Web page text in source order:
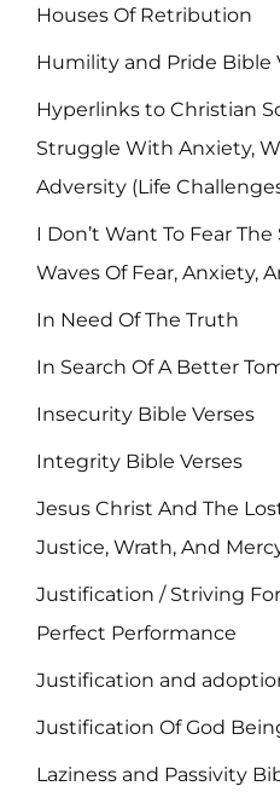
Houses Of Retribution
Humility and Pride Bible
Hyperlinks to Christian
Struggle With Anxiety,
Adversity (Life
I Don’t Want To Fear
Waves Of Fear, Anxiety,
In Need Of The Truth
In Search Of A Better
Insecurity Bible Verses
Integrity Bible Verses
Jesus Christ And The
Justice, Wrath, And
Justification / Striving
Perfect Performance
Justification and
Justification Of God
Laziness and Passivity